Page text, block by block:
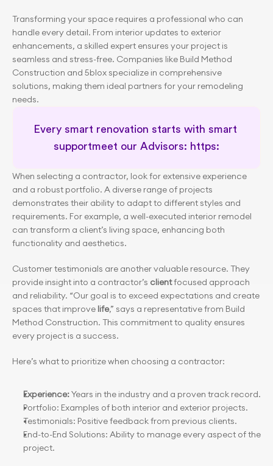
Transforming your space requires a professional who can
handle every detail. From interior updates to exterior
enhancements, a skilled expert ensures your project is
seamless and stress-free. Companies like Build Method
Construction and 5blox specialize in comprehensive
solutions, making them ideal partners for your remodeling
needs.
Every smart renovation starts with smart
supportmeet our Advisors: https:
When selecting a contractor, look for extensive experience
and a robust portfolio. A diverse range of projects
demonstrates their ability to adapt to different styles and
requirements. For example, a well-executed interior remodel
can transform a client’s living space, enhancing both
functionality and aesthetics.
Customer testimonials are another valuable resource. They
provide insight into a contractor’s client focused approach
and reliability. “Our goal is to exceed expectations and create
spaces that improve life,” says a representative from Build
Method Construction. This commitment to quality ensures
every project is a success.
Here’s what to prioritize when choosing a contractor:
Experience: Years in the industry and a proven track record.
Portfolio: Examples of both interior and exterior projects.
Testimonials: Positive feedback from previous clients.
End-to-End Solutions: Ability to manage every aspect of the
project.